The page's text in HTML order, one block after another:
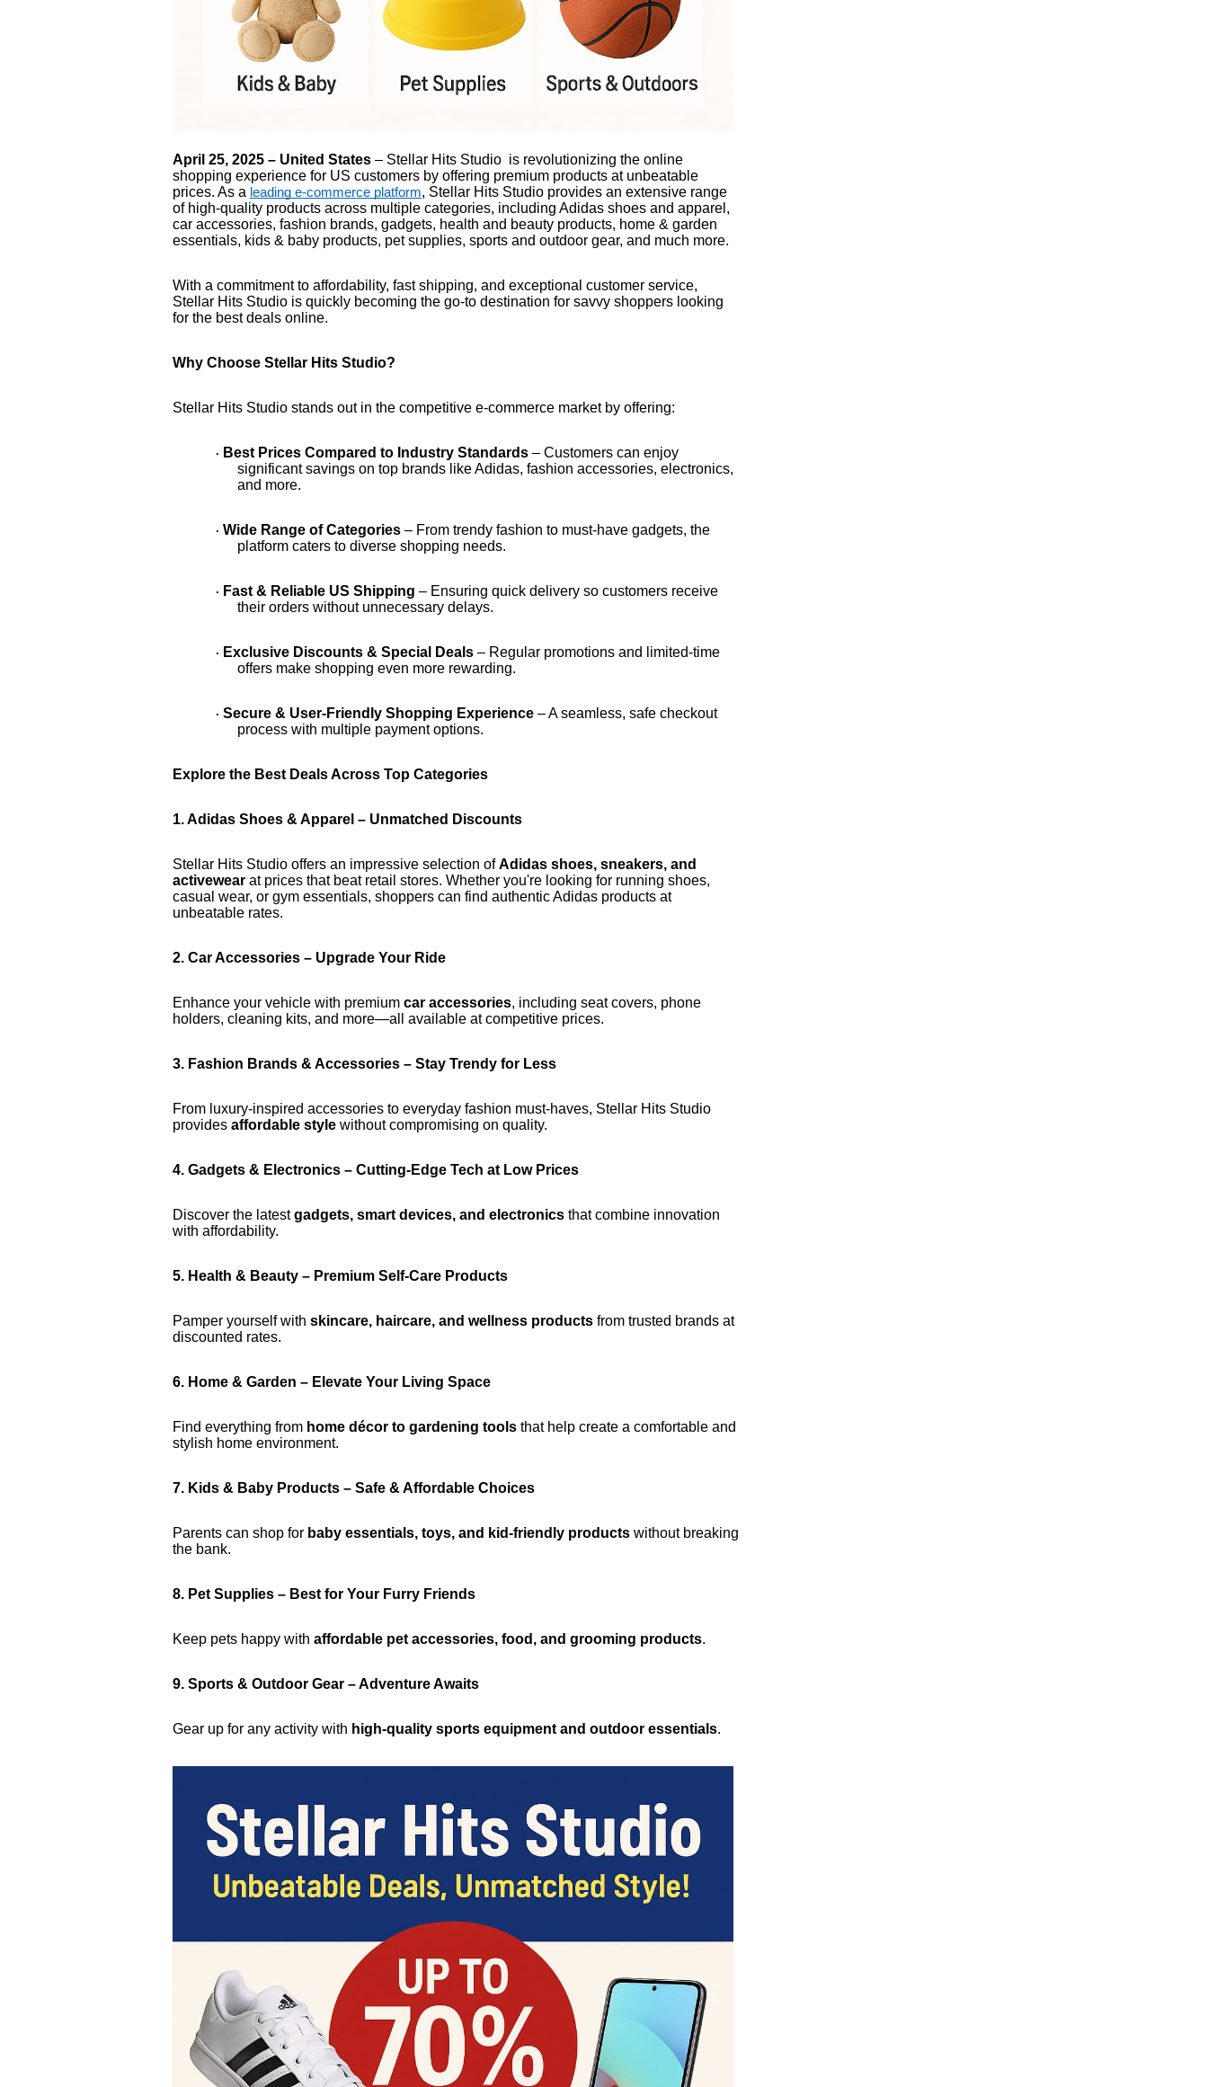
April 25, 2025 – United States – Stellar Hits Studio is revolutionizing the online
shopping experience for US customers by offering premium products at unbeatable
prices. As a leading e-commerce platform, Stellar Hits Studio provides an extensive range
of high-quality products across multiple categories, including Adidas shoes and apparel,
car accessories, fashion brands, gadgets, health and beauty products, home & garden
essentials, kids & baby products, pet supplies, sports and outdoor gear, and much more.
With a commitment to affordability, fast shipping, and exceptional customer service,
Stellar Hits Studio is quickly becoming the go-to destination for savvy shoppers looking
for the best deals online.
Why Choose Stellar Hits Studio?
Stellar Hits Studio stands out in the competitive e-commerce market by offering:
· Best Prices Compared to Industry Standards – Customers can enjoy
significant savings on top brands like Adidas, fashion accessories, electronics,
and more.
· Wide Range of Categories – From trendy fashion to must-have gadgets, the
platform caters to diverse shopping needs.
· Fast & Reliable US Shipping – Ensuring quick delivery so customers receive
their orders without unnecessary delays.
· Exclusive Discounts & Special Deals – Regular promotions and limited-time
offers make shopping even more rewarding.
· Secure & User-Friendly Shopping Experience – A seamless, safe checkout
process with multiple payment options.
Explore the Best Deals Across Top Categories
1. Adidas Shoes & Apparel – Unmatched Discounts
Stellar Hits Studio offers an impressive selection ofAdidas shoes, sneakers, and
activewear at prices that beat retail stores. Whether you're looking for running shoes,
casual wear, or gym essentials, shoppers can find authentic Adidas products at
unbeatable rates.
2. Car Accessories – Upgrade Your Ride
Enhance your vehicle with premium car accessories, including seat covers, phone
holders, cleaning kits, and more—all available at competitive prices.
3. Fashion Brands & Accessories – Stay Trendy for Less
From luxury-inspired accessories to everyday fashion must-haves, Stellar Hits Studio
provides affordable style without compromising on quality.
4. Gadgets & Electronics – Cutting-Edge Tech at Low Prices
Discover the latestgadgets, smart devices, and electronics that combine innovation
with affordability.
5. Health & Beauty – Premium Self-Care Products
Pamper yourself with skincare, haircare, and wellness products from trusted brands at
discounted rates.
6. Home & Garden – Elevate Your Living Space
Find everything from home décor to gardening tools that help create a comfortable and
stylish home environment.
7. Kids & Baby Products – Safe & Affordable Choices
Parents can shop for baby essentials, toys, and kid-friendly products without breaking
the bank.
8. Pet Supplies – Best for Your Furry Friends
Keep pets happy with affordable pet accessories, food, and grooming products.
9. Sports & Outdoor Gear – Adventure Awaits
Gear up for any activity with high-quality sports equipment and outdoor essentials.